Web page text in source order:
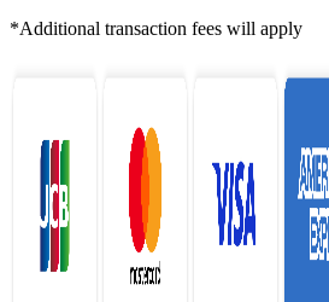
*Additional transaction fees will apply